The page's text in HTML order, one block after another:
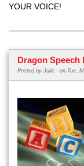
YOUR VOICE!
Dragon Speech
Posted by Julie - on Tue,